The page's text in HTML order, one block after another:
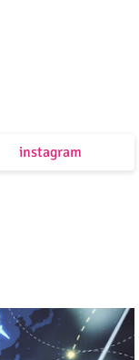
instagram